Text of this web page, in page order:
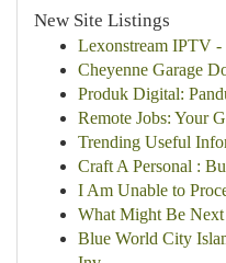
New Site Listings
Lexonstream IPTV -
Cheyenne Garage
Produk Digital:
Remote Jobs: Your
Trending Useful
Craft A Personal :
I Am Unable to
What Might Be
Blue World City